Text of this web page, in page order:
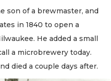
son of a brewmaster, and
in 1840 to open a
He added a small
a microbrewery today.
died a couple days after.